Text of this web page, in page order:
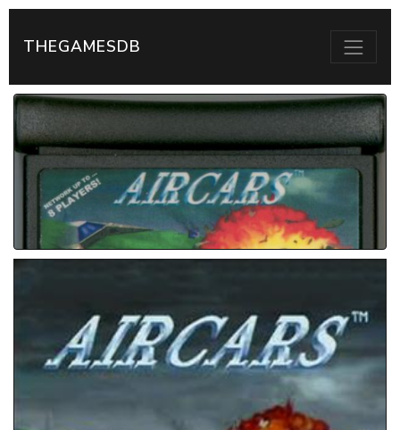
THEGAMESDB